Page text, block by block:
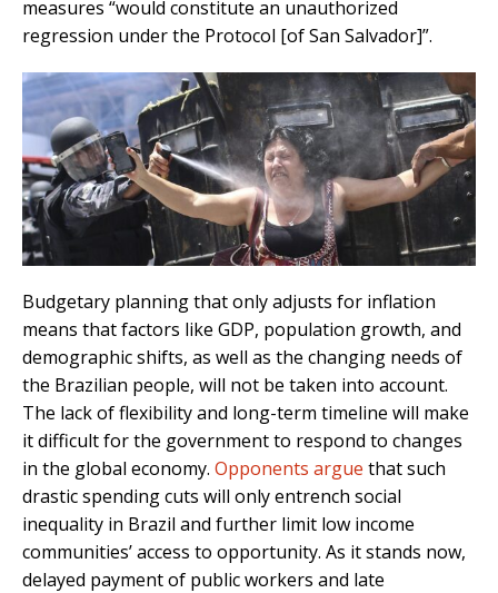
measures “would constitute an unauthorized
regression under the Protocol [of San Salvador]”.
Budgetary planning that only adjusts for inflation
means that factors like GDP, population growth, and
demographic shifts, as well as the changing needs of
the Brazilian people, will not be taken into account.
The lack of flexibility and long-term timeline will make
it difficult for the government to respond to changes
in the global economy. Opponents argue that such
drastic spending cuts will only entrench social
inequality in Brazil and further limit low income
communities’ access to opportunity. As it stands now,
delayed payment of public workers and late